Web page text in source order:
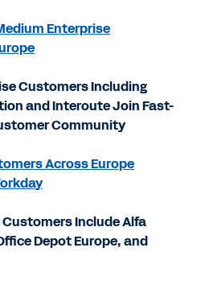
Enterprise
Customers Including
and Interoute Join Fast-
Community
Across Europe
Include Alfa
Depot Europe, and